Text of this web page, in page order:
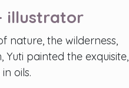
illustrator
nature, the wilderness,
painted the exquisite,
oils.